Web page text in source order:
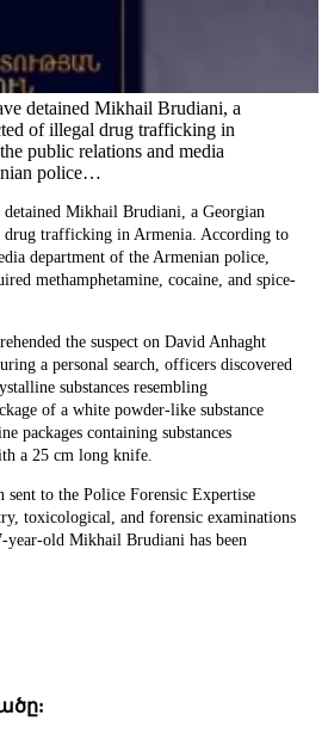
detained Mikhail Brudiani, a
of illegal drug trafficking in
public relations and media
police…
Mikhail Brudiani, a Georgian
drug trafficking in Armenia. According to
department of the Armenian police,
methamphetamine, cocaine, and spice-
the suspect on David Anhaght
a personal search, officers discovered
substances resembling
of a white powder-like substance
packages containing substances
a 25 cm long knife.
sent to the Police Forensic Expertise
toxicological, and forensic examinations
year-old Mikhail Brudiani has been